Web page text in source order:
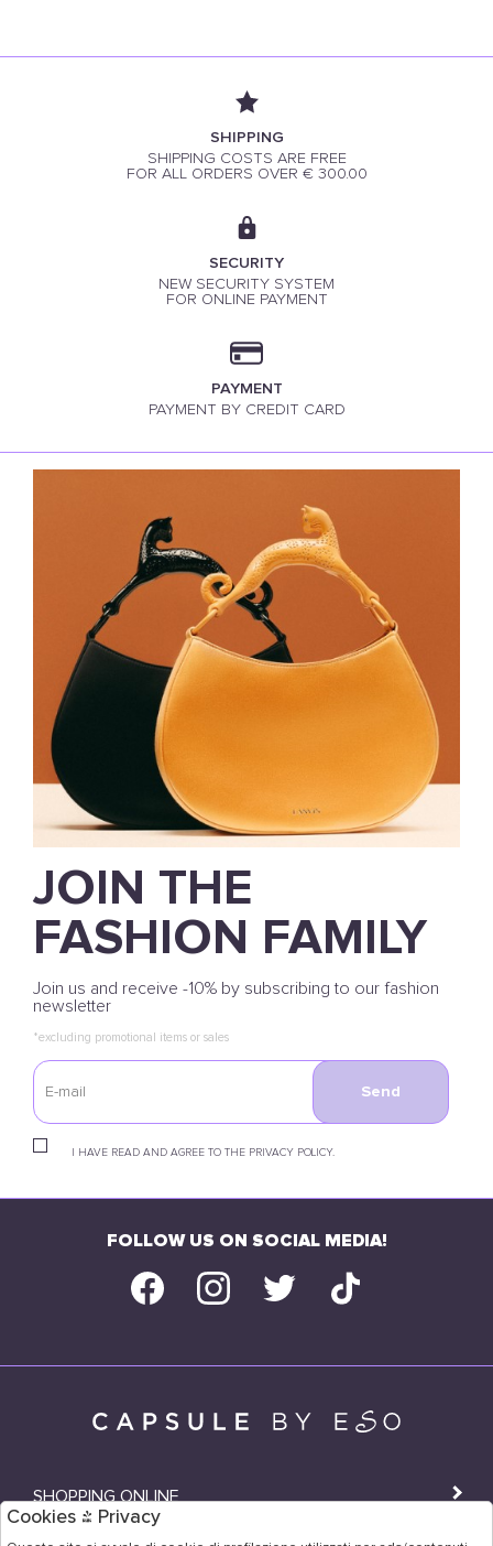
SHIPPING
SHIPPING COSTS ARE FREE
FOR ALL ORDERS OVER € 300.00
SECURITY
NEW SECURITY SYSTEM
FOR ONLINE PAYMENT
PAYMENT
PAYMENT BY CREDIT CARD
JOIN THE
FASHION FAMILY
Join us and receive -10% by subscribing to our fashion
newsletter
*excluding promotional items or sales
I HAVE READ AND AGREE TO THE PRIVACY POLICY.
Send
FOLLOW US ON SOCIAL MEDIA!
SHOPPING ONLINE
SHOPS
Cookies & Privacy